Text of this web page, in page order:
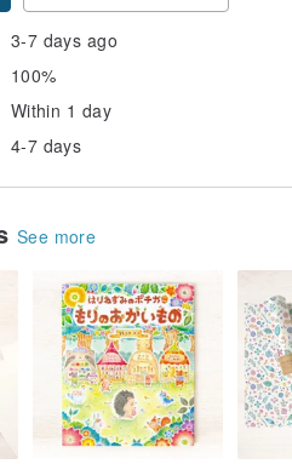
3-7 days ago
100%
Within 1 day
4-7 days
See more